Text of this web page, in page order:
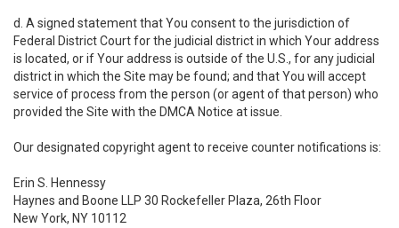
d. A signed statement that You consent to the jurisdiction of
Federal District Court for the judicial district in which Your address
is located, or if Your address is outside of the U.S., for any judicial
district in which the Site may be found; and that You will accept
service of process from the person (or agent of that person) who
provided the Site with the DMCA Notice at issue.
Our designated copyright agent to receive counter notifications is:
Erin S. Hennessy
Haynes and Boone LLP 30 Rockefeller Plaza, 26th Floor
New York, NY 10112